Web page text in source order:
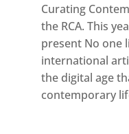
Curating
the RCA. This
present No one
international
the digital age
contemporary